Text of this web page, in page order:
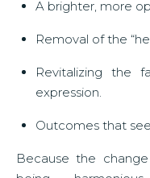
A brighter, more
Removal of the
Revitalizing the
expression.
Outcomes that
Because the